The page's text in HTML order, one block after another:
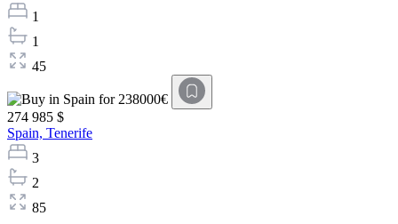
1
1
45
274 985 $
Spain, Tenerife
3
2
85